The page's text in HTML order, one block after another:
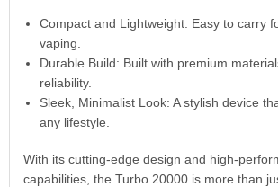
Compact and Lightweight: Easy to carry
vaping.
Durable Build: Built with premium
reliability.
Sleek, Minimalist Look: A stylish device
any lifestyle.
With its cutting-edge design and high-
capabilities, the Turbo 20000 is more than